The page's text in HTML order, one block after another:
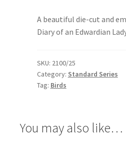
A beautiful die-cut and
Diary of an Edwardian
SKU: 2100/25
Category: Standard Series
Tag: Birds
You may also like…